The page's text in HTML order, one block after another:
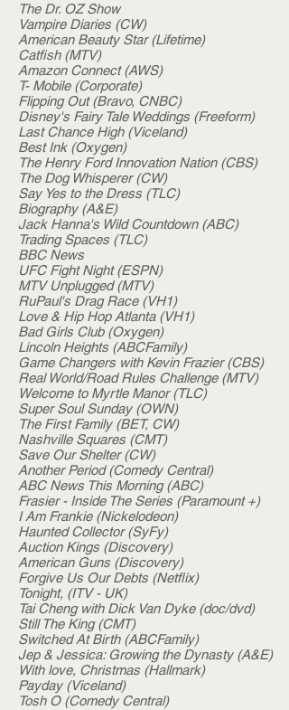
The Dr. OZ Show
Vampire Diaries (CW)
American Beauty Star (Lifetime)
Catfish (MTV)
Amazon Connect (AWS)
T- Mobile (Corporate)
Flipping Out (Bravo, CNBC)
Disney's Fairy Tale Weddings (Freeform)
Last Chance High (Viceland)
Best Ink (Oxygen)
The Henry Ford Innovation Nation (CBS)
The Dog Whisperer (CW)
Say Yes to the Dress (TLC)
Biography (A&E)
Jack Hanna's Wild Countdown (ABC)
Trading Spaces (TLC)
BBC News
UFC Fight Night (ESPN)
MTV Unplugged (MTV)
RuPaul's Drag Race (VH1)
Love & Hip Hop Atlanta (VH1)
Bad Girls Club (Oxygen)
Lincoln Heights (ABCFamily)
Game Changers with Kevin Frazier (CBS)
Real World/Road Rules Challenge (MTV)
Welcome to Myrtle Manor (TLC)
Super Soul Sunday (OWN)
The First Family (BET, CW)
Nashville Squares (CMT)
Save Our Shelter (CW)
Another Period (Comedy Central)
ABC News This Morning (ABC)
Frasier - Inside The Series (Paramount +)
I Am Frankie (Nickelodeon)
Haunted Collector (SyFy)
Auction Kings (Discovery)
American Guns (Discovery)
Forgive Us Our Debts (Netflix)
Tonight, (ITV - UK)
Tai Cheng with Dick Van Dyke (doc/dvd)
Still The King (CMT)
Switched At Birth (ABCFamily)
Jep & Jessica: Growing the Dynasty (A&E)
With love, Christmas (Hallmark)
Payday (Viceland)
Tosh O (Comedy Central)